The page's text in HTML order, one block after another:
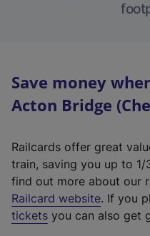
Save money
Acton Bridge
Railcards offer great
train, saving you up to
find out more about our
Railcard website(
e
. If you
tickets you can also get